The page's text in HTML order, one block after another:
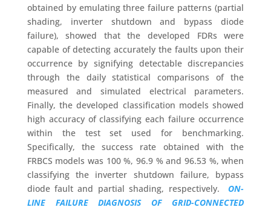
obtained by emulating three failure patterns (partial
shading, inverter shutdown and bypass diode
failure), showed that the developed FDRs were
capable of detecting accurately the faults upon their
occurrence by signifying detectable discrepancies
through the daily statistical comparisons of the
measured and simulated electrical parameters.
Finally, the developed classification models showed
high accuracy of classifying each failure occurrence
within the test set used for benchmarking.
Specifically, the success rate obtained with the
FRBCS models was 100 %, 96.9 % and 96.53 %, when
classifying the inverter shutdown failure, bypass
diode fault and partial shading, respectively.ON-
LINE FAILURE DIAGNOSIS OF GRID-CONNECTED